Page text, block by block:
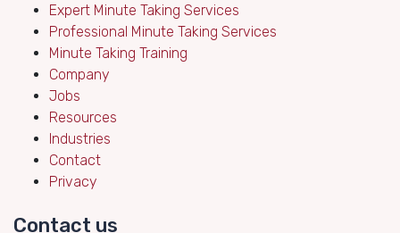
Expert Minute Taking Services
Professional Minute Taking Services
Minute Taking Training
Company
Jobs
Resources
Industries
Contact
Privacy
Contact us